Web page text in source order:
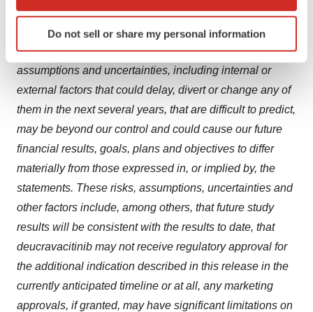
Identify your device by actively scanning it for
specific characteristics (fingerprinting)
and set your preferences in the details section.
We use cookies to enhance your experience, analyze
site traffic, and serve tailored ads. By clicking "OK", you
agree to our use of cookies. You can later change your
consent or withdraw it. For more info, see our
Policy.
Do not sell or share my personal information
statements are based on current expectations and
projections about our future financial results, goals,
plans and objectives and involve inherent risks,
assumptions and uncertainties, including internal or
external factors that could delay, divert or change any of
them in the next several years, that are difficult to predict,
may be beyond our control and could cause our future
financial results, goals, plans and objectives to differ
materially from those expressed in, or implied by, the
statements. These risks, assumptions, uncertainties and
other factors include, among others, that future study
results will be consistent with the results to date, that
deucravacitinib may not receive regulatory approval for
the additional indication described in this release in the
currently anticipated timeline or at all, any marketing
approvals, if granted, may have significant limitations on